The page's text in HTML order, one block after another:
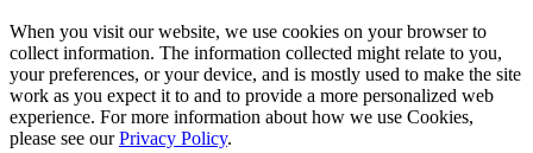
When you visit our website, we use cookies on your browser to
collect information. The information collected might relate to you,
your preferences, or your device, and is mostly used to make the site
work as you expect it to and to provide a more personalized web
experience. For more information about how we use Cookies,
please see ourPrivacy Policy.